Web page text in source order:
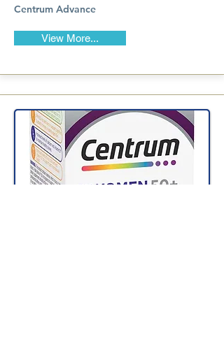
Centrum Advance
View More...